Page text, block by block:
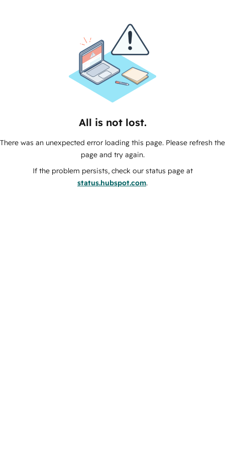
All is not lost.
There was an unexpected error loading this page. Please refresh the
page and try again.
If the problem persists, check our status page at
status.hubspot.com.